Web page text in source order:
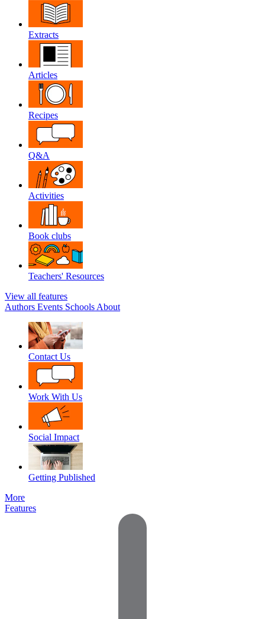
Extracts
Articles
Recipes
Q&A
Activities
Book clubs
Teachers' Resources
View all features
Authors Events Schools About
Contact Us
Work With Us
Social Impact
Getting Published
More
Features